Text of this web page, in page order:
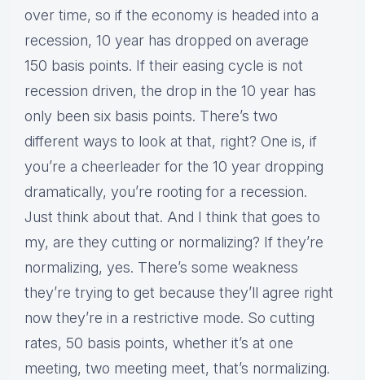
over time, so if the economy is headed into a
recession, 10 year has dropped on average
150 basis points. If their easing cycle is not
recession driven, the drop in the 10 year has
only been six basis points. There’s two
different ways to look at that, right? One is, if
you’re a cheerleader for the 10 year dropping
dramatically, you’re rooting for a recession.
Just think about that. And I think that goes to
my, are they cutting or normalizing? If they’re
normalizing, yes. There’s some weakness
they’re trying to get because they’ll agree right
now they’re in a restrictive mode. So cutting
rates, 50 basis points, whether it’s at one
meeting, two meeting meet, that’s normalizing.